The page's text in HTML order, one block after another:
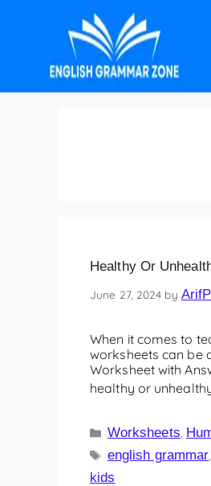
Healthy Or
June 27, 2024 by
When it comes to
worksheets can be
Worksheet with
healthy or
Worksheets
english grammar
kids